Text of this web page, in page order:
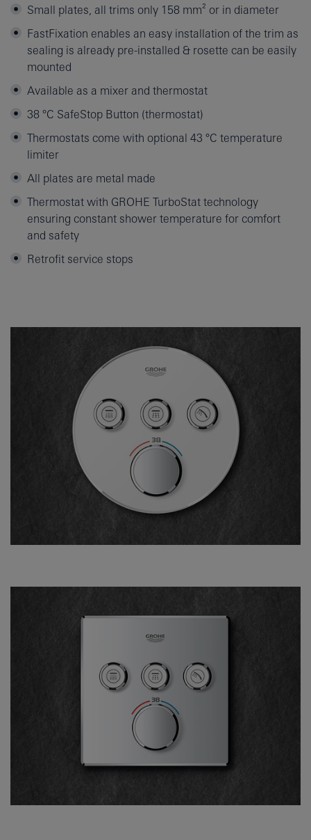
Small plates, all trims only 158 mm² or in diameter
FastFixation enables an easy installation of the trim as
sealing is already pre-installed & rosette can be easily
mounted
Available as a mixer and thermostat
38 °C SafeStop Button (thermostat)
Thermostats come with optional 43 °C temperature
limiter
All plates are metal made
Thermostat with GROHE TurboStat technology
ensuring constant shower temperature for comfort
and safety
Retrofit service stops